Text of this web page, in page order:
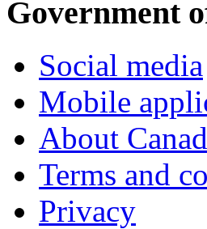
Government
Social media
Mobile
About
Terms and
Privacy